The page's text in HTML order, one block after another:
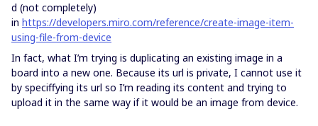
d (not completely)
in https://developers.miro.com/reference/create-image-item-
using-file-from-device
In fact, what I’m trying is duplicating an existing image in a
board into a new one. Because its url is private, I cannot use it
by speciffying its url so I’m reading its content and trying to
upload it in the same way if it would be an image from device.